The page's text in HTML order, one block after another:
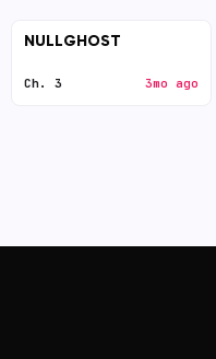
NULLGHOST
Ch. 3 3mo ago